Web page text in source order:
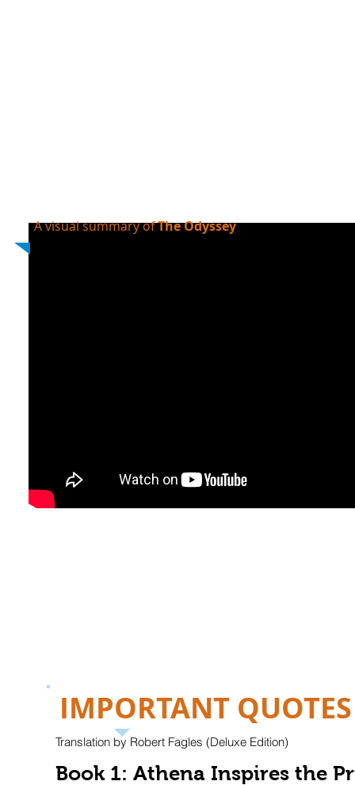
A visual summary ofThe Odyssey
Translation by Robert Fagles (Deluxe Edition)
Book 1: Athena Inspires the
IMPORTANT QUOTES